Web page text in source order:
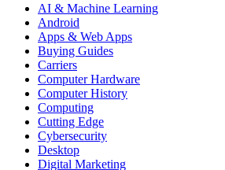
AI & Machine Learning
Android
Apps & Web Apps
Buying Guides
Carriers
Computer Hardware
Computer History
Computing
Cutting Edge
Cybersecurity
Desktop
Digital Marketing